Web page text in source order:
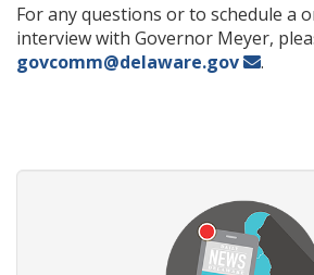
For any questions or to schedule a
interview with Governor Meyer,
govcomm@delaware.gov
.